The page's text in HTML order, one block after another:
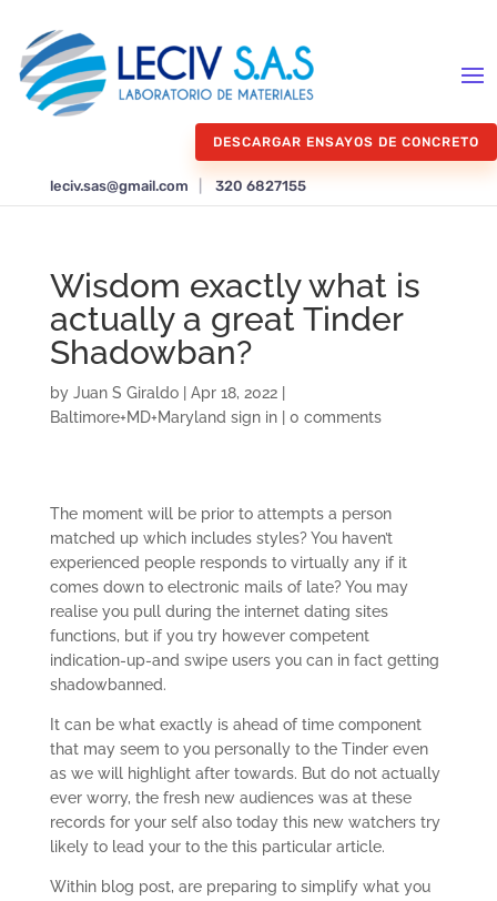
DESCARGAR ENSAYOS DE CONCRETO
leciv.sas@gmail.com 320 6827155
Wisdom exactly what is
actually a great Tinder
Shadowban?
by Juan S Giraldo| Apr 18, 2022|
Baltimore+MD+Maryland sign in| 0 comments
The moment will be prior to attempts a person
matched up which includes styles? You haven’t
experienced people responds to virtually any if it
comes down to electronic mails of late? You may
realise you pull during the internet dating sites
functions, but if you try however competent
indication-up-and swipe users you can in fact getting
shadowbanned.
It can be what exactly is ahead of time component
that may seem to you personally to the Tinder even
as we will highlight after towards. But do not actually
ever worry, the fresh new audiences was at these
records for your self also today this new watchers try
likely to lead your to the this particular article.
Within blog post, are preparing to simplify what you